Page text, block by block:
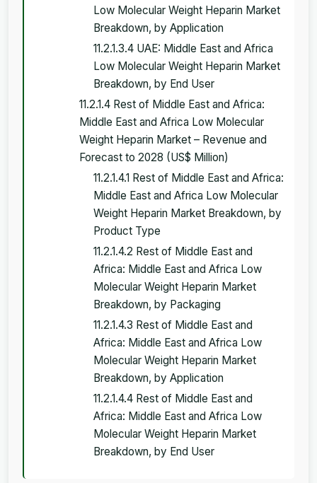
Low Molecular Weight Heparin Market
Breakdown, by Application
11.2.1.3.4 UAE: Middle East and Africa
Low Molecular Weight Heparin Market
Breakdown, by End User
11.2.1.4 Rest of Middle East and Africa:
Middle East and Africa Low Molecular
Weight Heparin Market – Revenue and
Forecast to 2028 (US$ Million)
11.2.1.4.1 Rest of Middle East and Africa:
Middle East and Africa Low Molecular
Weight Heparin Market Breakdown, by
Product Type
11.2.1.4.2 Rest of Middle East and
Africa: Middle East and Africa Low
Molecular Weight Heparin Market
Breakdown, by Packaging
11.2.1.4.3 Rest of Middle East and
Africa: Middle East and Africa Low
Molecular Weight Heparin Market
Breakdown, by Application
11.2.1.4.4 Rest of Middle East and
Africa: Middle East and Africa Low
Molecular Weight Heparin Market
Breakdown, by End User